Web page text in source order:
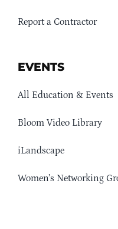
Report a Contractor
EVENTS
All Education & Events
Bloom Video Library
iLandscape
Women’s Networking